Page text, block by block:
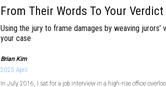
From Their Words To Your Verdict
Using the jury to frame damages by weaving jurors’
your case
Brian Kim
2025 April
In July 2016, I sat for a job interview in a high-rise office